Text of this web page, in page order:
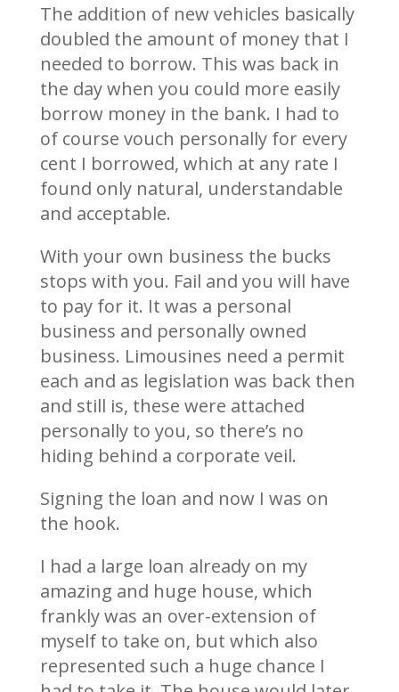
The addition of new vehicles basically
doubled the amount of money that I
needed to borrow. This was back in
the day when you could more easily
borrow money in the bank. I had to
of course vouch personally for every
cent I borrowed, which at any rate I
found only natural, understandable
and acceptable.
With your own business the bucks
stops with you. Fail and you will have
to pay for it. It was a personal
business and personally owned
business. Limousines need a permit
each and as legislation was back then
and still is, these were attached
personally to you, so there’s no
hiding behind a corporate veil.
Signing the loan and now I was on
the hook.
I had a large loan already on my
amazing and huge house, which
frankly was an over-extension of
myself to take on, but which also
represented such a huge chance I